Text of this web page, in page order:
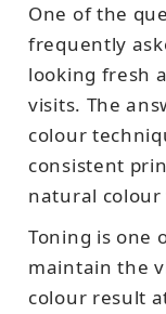
One of the
frequently
looking fresh
visits. The
colour
consistent
natural colour
Toning is one
maintain the
colour result